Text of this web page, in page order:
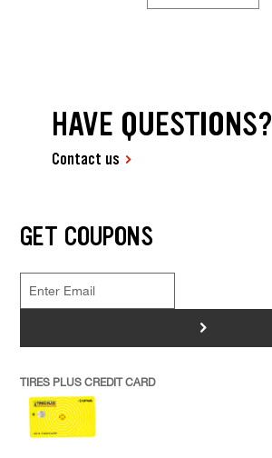
HAVE QUESTIONS?
Contact us
GET COUPONS
>
TIRES PLUS CREDIT CARD